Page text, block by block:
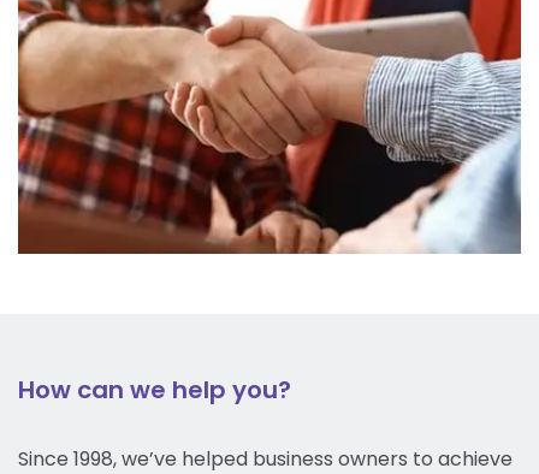
How can we help you?
Since 1998, we’ve helped business owners to achieve